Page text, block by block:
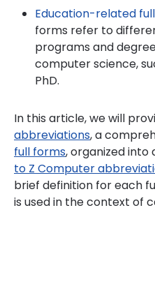
Education-related
forms refer to
programs and
computer science,
PhD.
In this article, we will
abbreviations, a
full forms, organized
to Z Computer
brief definition for each
is used in the context of